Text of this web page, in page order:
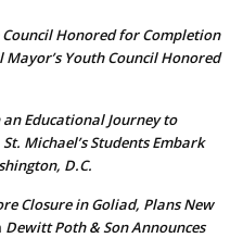
Council Honored for Completion
Mayor’s Youth Council Honored
an Educational Journey to
St. Michael’s Students Embark
D.C.
Closure in Goliad, Plans New
Dewitt Poth & Son Announces